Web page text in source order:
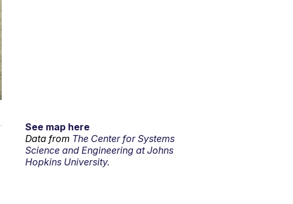
See map here
Data from The Center for Systems
Science and Engineering at Johns
Hopkins University.